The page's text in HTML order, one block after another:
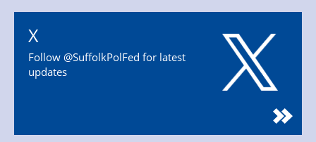
X
Follow @SuffolkPolFed for latest
updates